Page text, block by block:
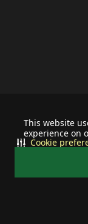
This website
experience on
Cookie